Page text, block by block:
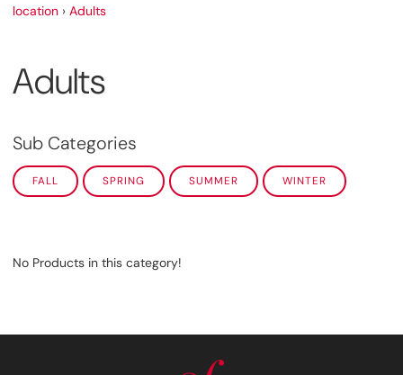
location › Adults
Adults
Sub Categories
FALL SPRING SUMMER WINTER
No Products in this category!